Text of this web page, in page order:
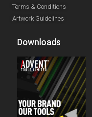
Terms & Conditions
Artwork Guidelines
Downloads